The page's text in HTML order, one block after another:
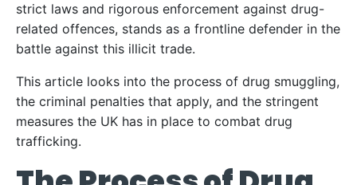
strict laws and rigorous enforcement against drug-
related offences, stands as a frontline defender in the
battle against this illicit trade.
This article looks into the process of drug smuggling,
the criminal penalties that apply, and the stringent
measures the UK has in place to combat drug
trafficking.